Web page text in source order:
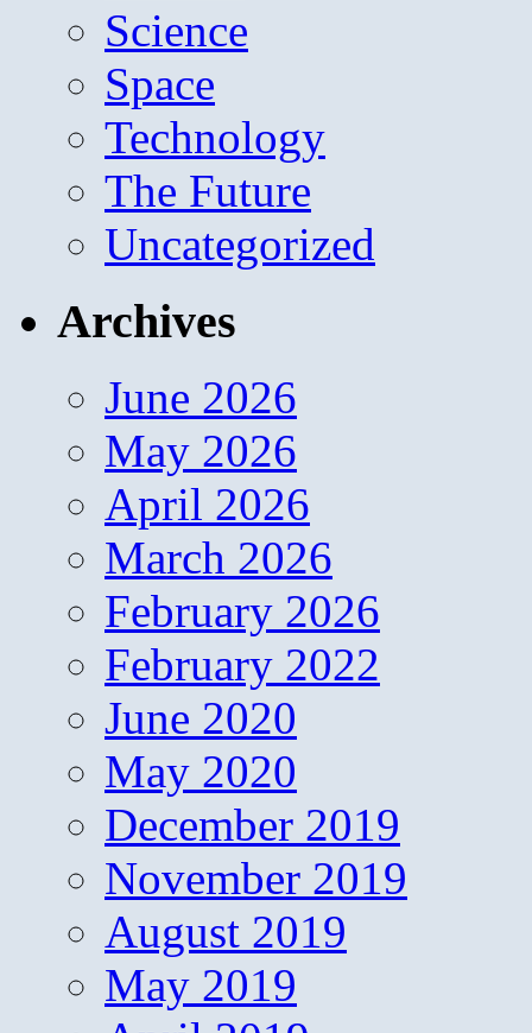
Science
Space
Technology
The Future
Uncategorized
Archives
June 2026
May 2026
April 2026
March 2026
February 2026
February 2022
June 2020
May 2020
December 2019
November 2019
August 2019
May 2019